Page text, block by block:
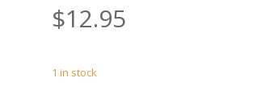
$12.95
1 in stock